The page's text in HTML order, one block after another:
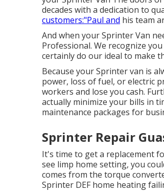
decades with a dedication to
customers:"Paul and his team
And when your Sprinter Van
Professional. We recognize
certainly do our ideal to make
Because your Sprinter van is
power, loss of fuel, or electric
workers and lose you cash.
actually minimize your bills in
maintenance packages for
Sprinter Repair
It's time to get a replacement
see limp home setting, you
comes from the torque
Sprinter DEF home heating